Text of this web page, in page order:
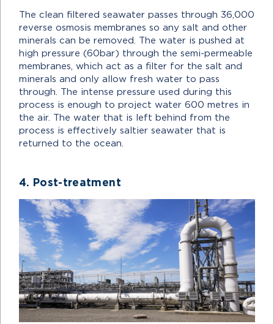
The clean filtered seawater passes through 36,000
reverse osmosis membranes so any salt and other
minerals can be removed. The water is pushed at
high pressure (60bar) through the semi-permeable
membranes, which act as a filter for the salt and
minerals and only allow fresh water to pass
through. The intense pressure used during this
process is enough to project water 600 metres in
the air. The water that is left behind from the
process is effectively saltier seawater that is
returned to the ocean.
4. Post-treatment